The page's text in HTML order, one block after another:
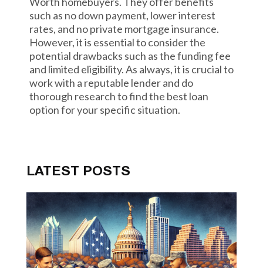
such as no down payment, lower interest
rates, and no private mortgage insurance.
However, it is essential to consider the
potential drawbacks such as the funding fee
and limited eligibility. As always, it is crucial to
work with a reputable lender and do
thorough research to find the best loan
option for your specific situation.
LATEST POSTS